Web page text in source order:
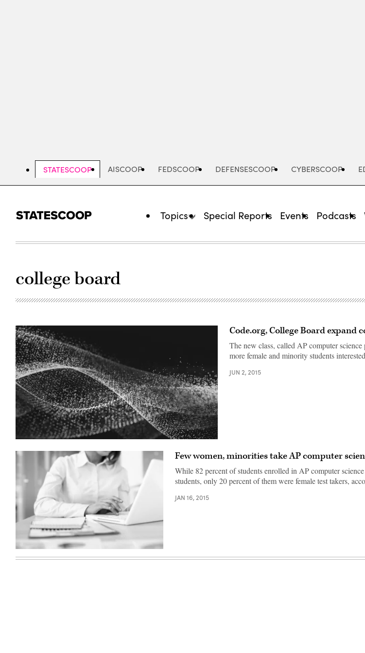
STATESCOOP AISCOOP FEDSCOOP DEFENSESCOOP CYBERSCOOP
Topics Special Reports Events Podcasts
college board
Code.org, College Board expand
The new class, called AP computer
more female and minority students
JUN 2, 2015
Few women, minorities take AP computer
While 82 percent of students enrolled in AP computer
students, only 20 percent of them were female test takers,
JAN 16, 2015